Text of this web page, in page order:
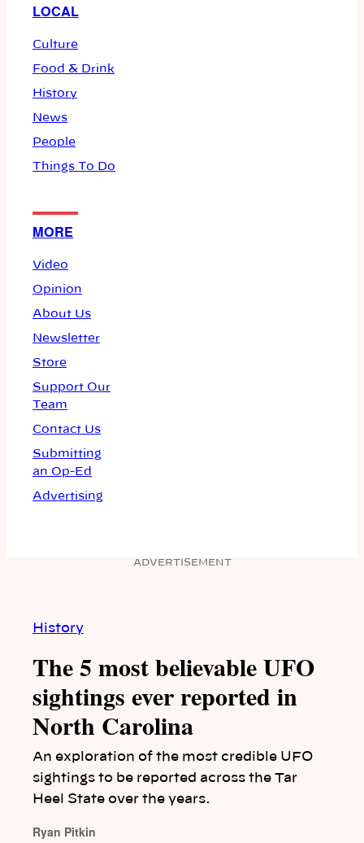
LOCAL
Culture
Food & Drink
History
News
People
Things To Do
MORE
Video
Opinion
About Us
Newsletter
Store
Support Our
Team
Contact Us
Submitting
an Op-Ed
Advertising
ADVERTISEMENT
History
The 5 most believable UFO
sightings ever reported in
North Carolina
An exploration of the most credible UFO
sightings to be reported across the Tar
Heel State over the years.
Ryan Pitkin